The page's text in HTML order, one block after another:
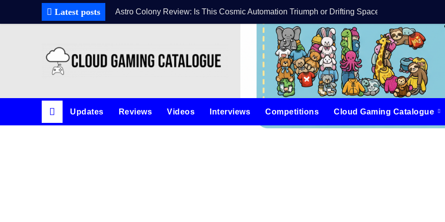
Latest posts Astro Colony Review: Is This Cosmic Automation Triumph or Drifting Space Debris?DreamForge
Updates Reviews Videos Interviews Competitions Cloud Gaming Catalogue